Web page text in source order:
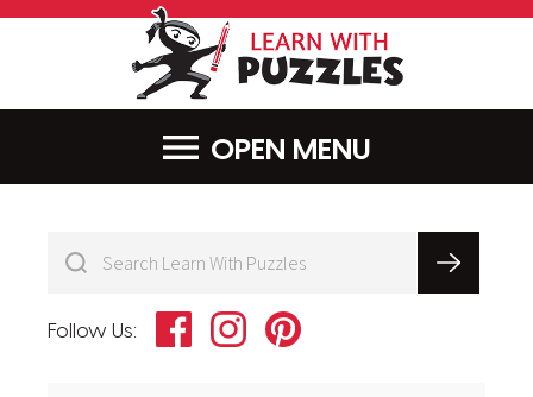
MENU
Follow Us: FacebookInstagramPinterest